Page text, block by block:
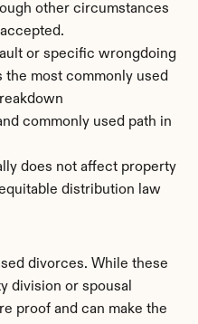
other circumstances
or specific wrongdoing
the most commonly used
commonly used path in
does not affect property
distribution law
divorces. While these
division or spousal
proof and can make the